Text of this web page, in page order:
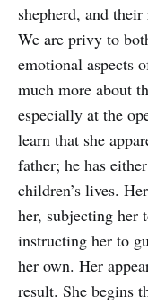
shepherd, and
We are privy to
emotional aspects
much more about
especially at the
learn that she
father; he has
children’s lives.
her, subjecting her
instructing her to
her own. Her
result. She begins